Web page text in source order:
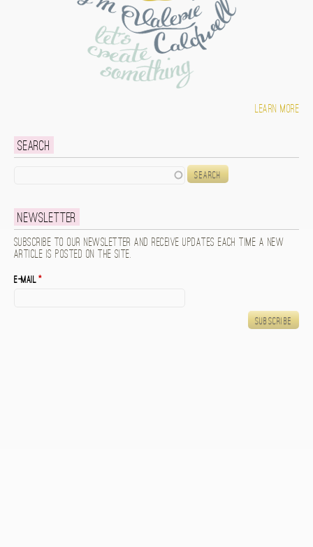
Learn more
Search
Newsletter
Subscribe to our newsletter and receive updates each time a new
article is posted on the site.
E-mail*